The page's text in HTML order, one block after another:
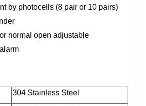
by photocells (8 pair or 10 pairs)
normal open adjustable
304 Stainless Steel